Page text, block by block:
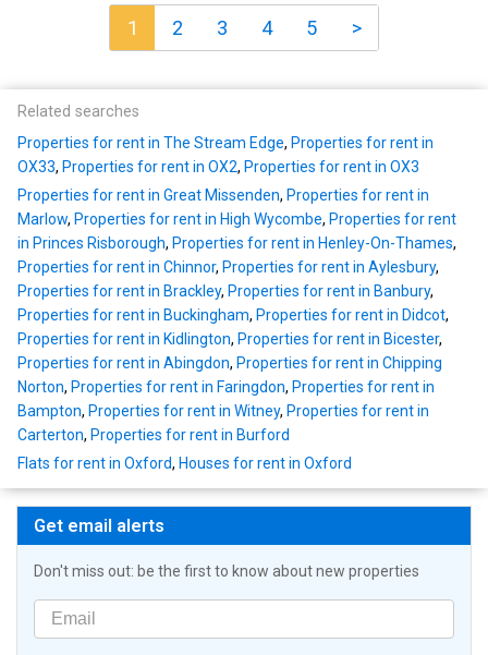
1 2 3 4 5 >
Related searches
Properties for rent in The Stream Edge, Properties for rent in
OX33, Properties for rent in OX2, Properties for rent in OX3
Properties for rent in Great Missenden, Properties for rent in
Marlow, Properties for rent in High Wycombe, Properties for rent
in Princes Risborough, Properties for rent in Henley-On-Thames,
Properties for rent in Chinnor, Properties for rent in Aylesbury,
Properties for rent in Brackley, Properties for rent in Banbury,
Properties for rent in Buckingham, Properties for rent in Didcot,
Properties for rent in Kidlington, Properties for rent in Bicester,
Properties for rent in Abingdon, Properties for rent in Chipping
Norton, Properties for rent in Faringdon, Properties for rent in
Bampton, Properties for rent in Witney, Properties for rent in
Carterton, Properties for rent in Burford
Flats for rent in Oxford, Houses for rent in Oxford
Get email alerts
Don't miss out: be the first to know about new properties